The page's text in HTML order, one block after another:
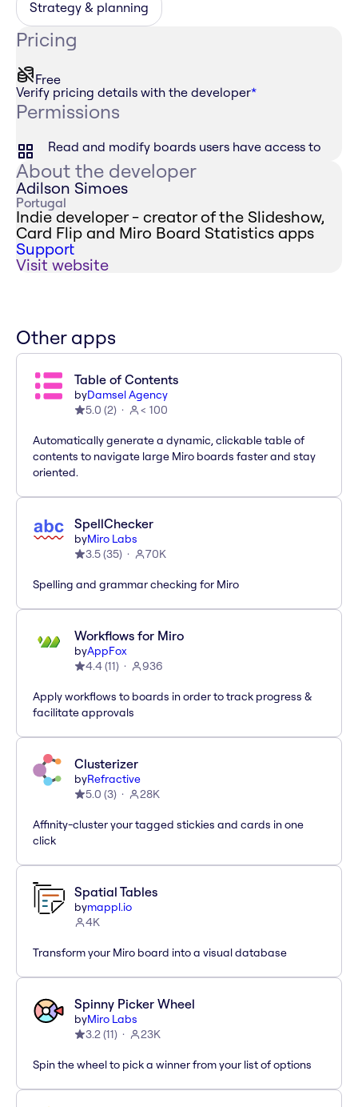
Strategy & planning
Pricing
Free
Verify pricing details with the developer*
Permissions
Read and modify boards users have access to
About the developer
Adilson Simoes
Portugal
Indie developer - creator of the Slideshow,
Card Flip and Miro Board Statistics apps
Support
Visit website
Other apps
Table of Contents
byDamsel Agency
5.0 (2) < 100
Automatically generate a dynamic, clickable table of
contents to navigate large Miro boards faster and stay
oriented.
SpellChecker
byMiro Labs
3.5(35) 70K
Spelling and grammar checking for Miro
Workflows for Miro
byAppFox
4.4(11) 936
Apply workflows to boards in order to track progress &
facilitate approvals
Clusterizer
byRefractive
5.0 (3) 28K
Affinity-cluster your tagged stickies and cards in one
click
Spatial Tables
bymappl.io
4K
Transform your Miro board into a visual database
Spinny Picker Wheel
byMiro Labs
3.2(11) 23K
Spin the wheel to pick a winner from your list of options